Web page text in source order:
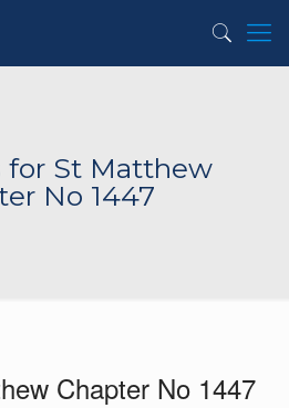
for St Matthew
No 1447
Chapter No 1447